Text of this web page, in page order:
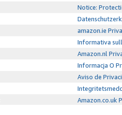
Notice:
amazon.ie
Informativa
Amazon.nl
Informacja O
Aviso de
Amazon.co.uk